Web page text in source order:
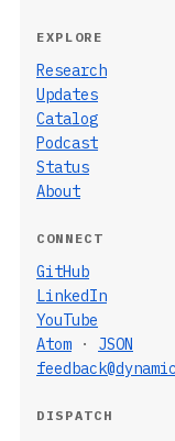
EXPLORE
Research
Updates
Catalog
Podcast
Status
About
CONNECT
GitHub
LinkedIn
YouTube
Atom · JSON
DISPATCH